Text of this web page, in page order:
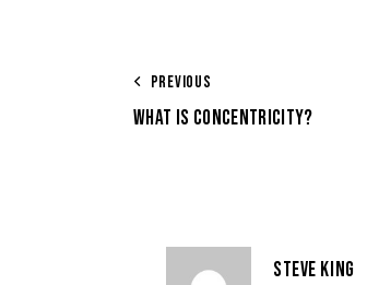
PREVIOUS
WHAT IS CONCENTRICITY?
STEVE KING